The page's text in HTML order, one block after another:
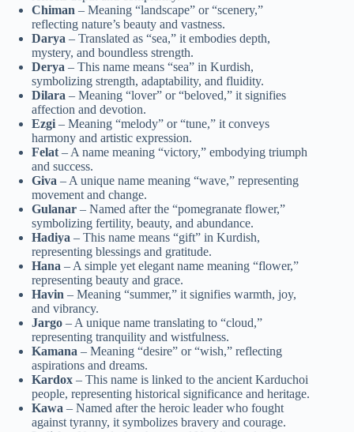
Chiman – Meaning “landscape” or “scenery,”
reflecting nature’s beauty and vastness.
Darya – Translated as “sea,” it embodies depth,
mystery, and boundless strength.
Derya – This name means “sea” in Kurdish,
symbolizing strength, adaptability, and fluidity.
Dilara – Meaning “lover” or “beloved,” it signifies
affection and devotion.
Ezgi – Meaning “melody” or “tune,” it conveys
harmony and artistic expression.
Felat – A name meaning “victory,” embodying triumph
and success.
Giva – A unique name meaning “wave,” representing
movement and change.
Gulanar – Named after the “pomegranate flower,”
symbolizing fertility, beauty, and abundance.
Hadiya – This name means “gift” in Kurdish,
representing blessings and gratitude.
Hana – A simple yet elegant name meaning “flower,”
representing beauty and grace.
Havin – Meaning “summer,” it signifies warmth, joy,
and vibrancy.
Jargo – A unique name translating to “cloud,”
representing tranquility and wistfulness.
Kamana – Meaning “desire” or “wish,” reflecting
aspirations and dreams.
Kardox – This name is linked to the ancient Karduchoi
people, representing historical significance and heritage.
Kawa – Named after the heroic leader who fought
against tyranny, it symbolizes bravery and courage.